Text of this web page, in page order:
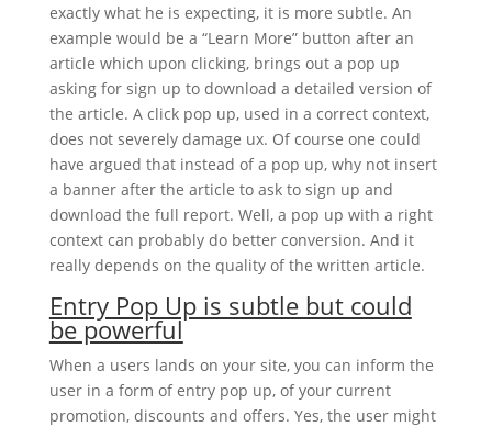
exactly what he is expecting, it is more subtle. An
example would be a “Learn More” button after an
article which upon clicking, brings out a pop up
asking for sign up to download a detailed version of
the article. A click pop up, used in a correct context,
does not severely damage ux. Of course one could
have argued that instead of a pop up, why not insert
a banner after the article to ask to sign up and
download the full report. Well, a pop up with a right
context can probably do better conversion. And it
really depends on the quality of the written article.
Entry Pop Up is subtle but could
be powerful
When a users lands on your site, you can inform the
user in a form of entry pop up, of your current
promotion, discounts and offers. Yes, the user might